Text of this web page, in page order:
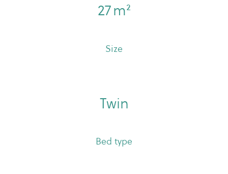
27 m²
Size
Twin
Bed type